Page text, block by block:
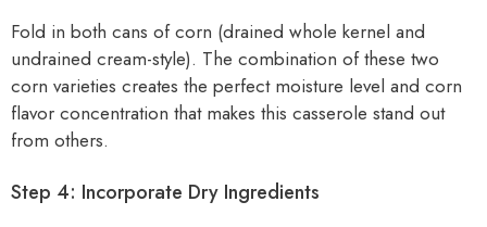
Fold in both cans of corn (drained whole kernel and
undrained cream-style). The combination of these two
corn varieties creates the perfect moisture level and corn
flavor concentration that makes this casserole stand out
from others.
Step 4: Incorporate Dry Ingredients